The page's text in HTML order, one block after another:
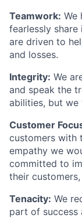
Teamwork: We
fearlessly
are driven to
and losses.
Integrity: We
and speak the
abilities, but
Customer
customers with
empathy we
committed to
their
Tenacity: We
part of success